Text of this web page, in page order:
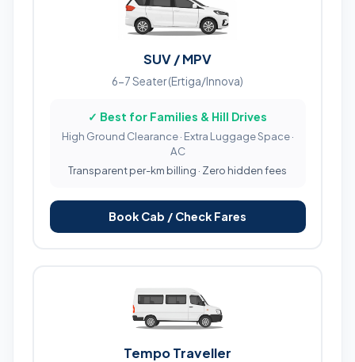
SUV / MPV
6-7 Seater (Ertiga/Innova)
✓ Best for Families & Hill Drives
High Ground Clearance · Extra Luggage Space ·
AC
Transparent per-km billing · Zero hidden fees
Book Cab / Check Fares
Tempo Traveller